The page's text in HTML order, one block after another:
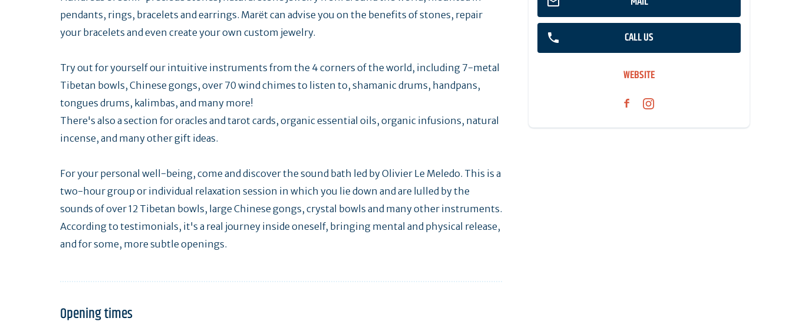
CALL US
WEBSITE
pendants, rings, bracelets and earrings. Marët can advise you on the benefits of stones, repair
your bracelets and even create your own custom jewelry.
Try out for yourself our intuitive instruments from the 4 corners of the world, including 7-metal
Tibetan bowls, Chinese gongs, over 70 wind chimes to listen to, shamanic drums, handpans,
tongues drums, kalimbas, and many more!
There's also a section for oracles and tarot cards, organic essential oils, organic infusions, natural
incense, and many other gift ideas.
For your personal well-being, come and discover the sound bath led by Olivier Le Meledo. This is a
two-hour group or individual relaxation session in which you lie down and are lulled by the
sounds of over 12 Tibetan bowls, large Chinese gongs, crystal bowls and many other instruments.
According to testimonials, it's a real journey inside oneself, bringing mental and physical release,
and for some, more subtle openings.
Opening times